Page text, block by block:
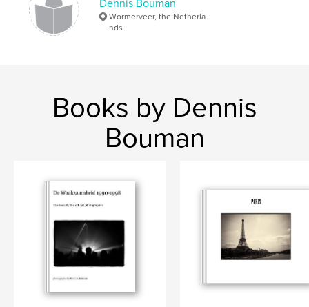
Dennis Bouman
Wormerveer, the Netherla
nds
Books by Dennis
Bouman